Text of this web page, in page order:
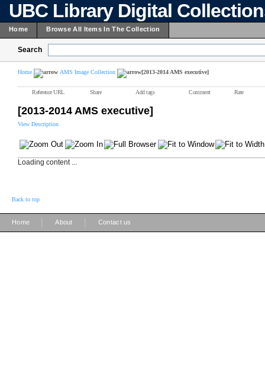
UBC Library Digital
Home Browse All Items In The Collection
Search
Home AMS Image Collection [2013-2014 AMS executive]
Reference URL Share Add tags Comment Rate
[2013-2014 AMS executive]
View Description
Loading content ...
Back to top
Home About Contact us